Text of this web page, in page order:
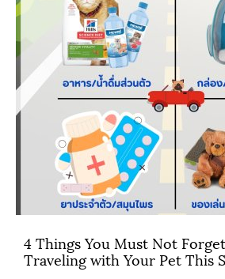
4 Things You Must Not
Traveling with Your Pet This